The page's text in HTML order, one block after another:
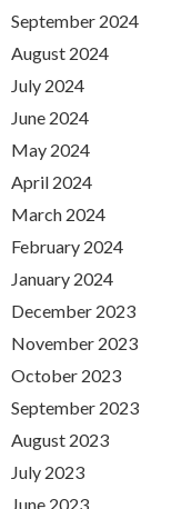
September 2024
August 2024
July 2024
June 2024
May 2024
April 2024
March 2024
February 2024
January 2024
December 2023
November 2023
October 2023
September 2023
August 2023
July 2023
June 2023